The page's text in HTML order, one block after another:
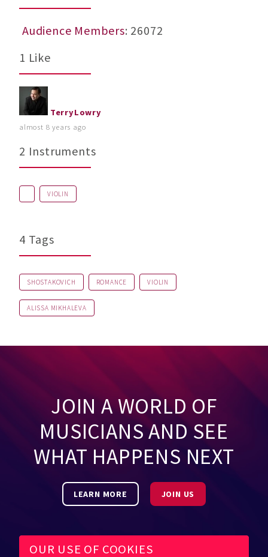
Audience Members: 26072
1 Like
TerryLowry
almost 8 years ago
2 Instruments
VIOLIN
4 Tags
SHOSTAKOVICH ROMANCE VIOLIN
ALISSA MIKHALEVA
JOIN A WORLD OF
MUSICIANS AND SEE
WHAT HAPPENS NEXT
LEARN MORE JOIN US
OUR USE OF COOKIES